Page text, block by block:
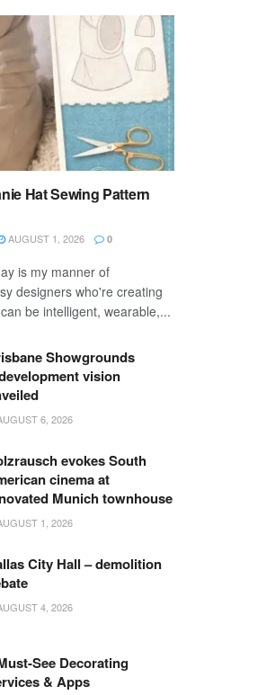
Hat Sewing Pattern
AUGUST 1, 2026 0
is my manner of
designers who're creating
be intelligent, wearable,...
Showgrounds
vision
6, 2026
evokes South
cinema at
Munich townhouse
1, 2026
City Hall – demolition
4, 2026
See Decorating
& Apps